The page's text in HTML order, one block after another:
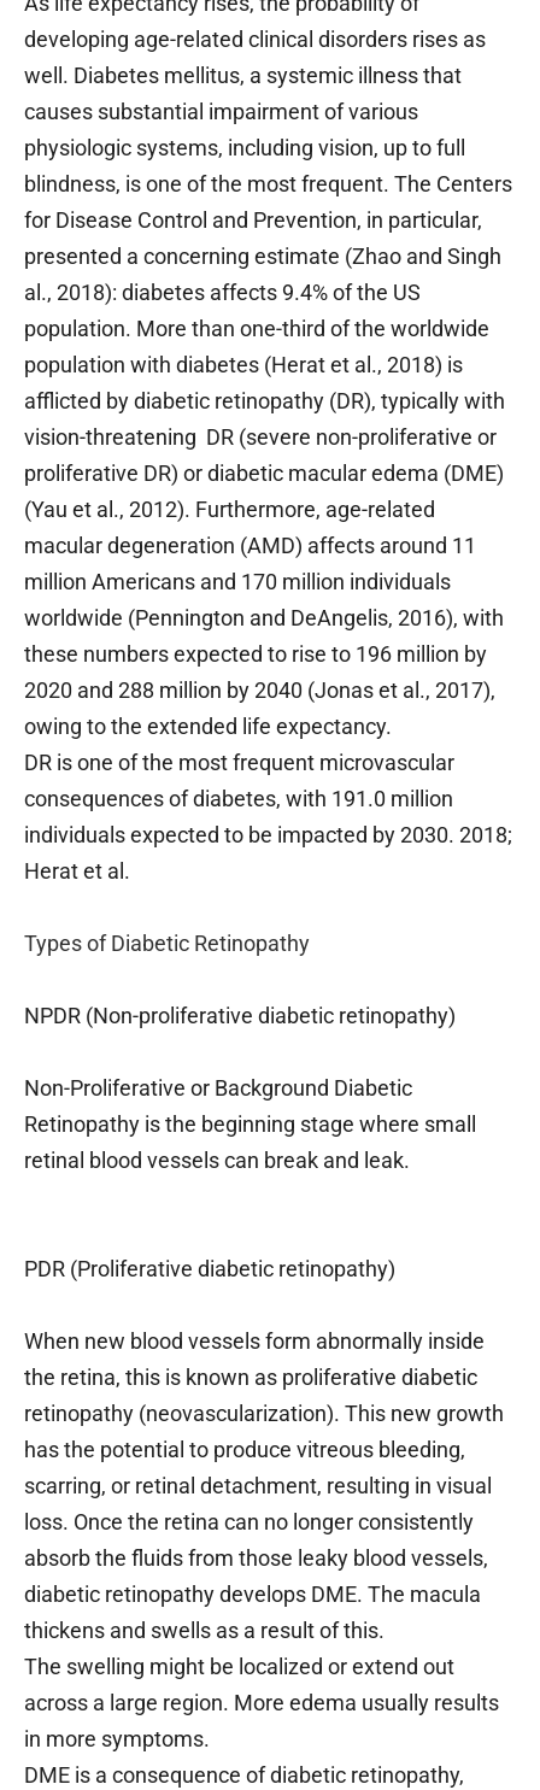
developing age-related clinical disorders rises as
well. Diabetes mellitus, a systemic illness that
causes substantial impairment of various
physiologic systems, including vision, up to full
blindness, is one of the most frequent. The Centers
for Disease Control and Prevention, in particular,
presented a concerning estimate (Zhao and Singh
al., 2018): diabetes affects 9.4% of the US
population. More than one-third of the worldwide
population with diabetes (Herat et al., 2018) is
afflicted by diabetic retinopathy (DR), typically with
vision-threatening DR (severe non-proliferative or
proliferative DR) or diabetic macular edema (DME)
(Yau et al., 2012). Furthermore, age-related
macular degeneration (AMD) affects around 11
million Americans and 170 million individuals
worldwide (Pennington and DeAngelis, 2016), with
these numbers expected to rise to 196 million by
2020 and 288 million by 2040 (Jonas et al., 2017),
owing to the extended life expectancy.
DR is one of the most frequent microvascular
consequences of diabetes, with 191.0 million
individuals expected to be impacted by 2030. 2018;
Herat et al.
Types of Diabetic Retinopathy
NPDR (Non-proliferative diabetic retinopathy)
Non-Proliferative or Background Diabetic
Retinopathy is the beginning stage where small
retinal blood vessels can break and leak.
PDR (Proliferative diabetic retinopathy)
When new blood vessels form abnormally inside
the retina, this is known as proliferative diabetic
retinopathy (neovascularization). This new growth
has the potential to produce vitreous bleeding,
scarring, or retinal detachment, resulting in visual
loss. Once the retina can no longer consistently
absorb the fluids from those leaky blood vessels,
diabetic retinopathy develops DME. The macula
thickens and swells as a result of this.
The swelling might be localized or extend out
across a large region. More edema usually results
in more symptoms.
DME is a consequence of diabetic retinopathy,